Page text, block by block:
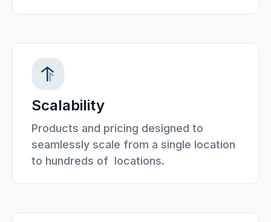
Scalability
Products and pricing designed to
seamlessly scale from a single location
to hundreds of locations.